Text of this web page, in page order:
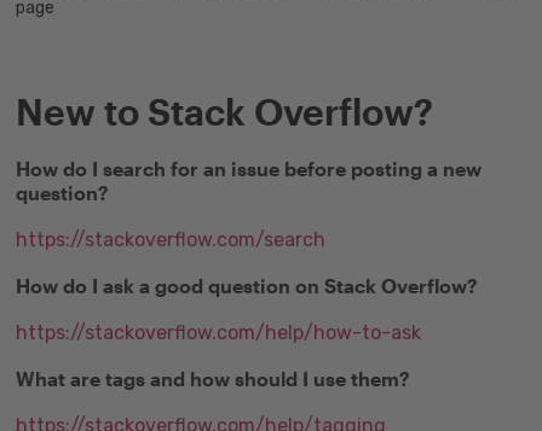
page
New to Stack Overflow?
How do I search for an issue before posting a new
question?
https://stackoverflow.com/search
How do I ask a good question on Stack Overflow?
https://stackoverflow.com/help/how-to-ask
What are tags and how should I use them?
https://stackoverflow.com/help/tagging